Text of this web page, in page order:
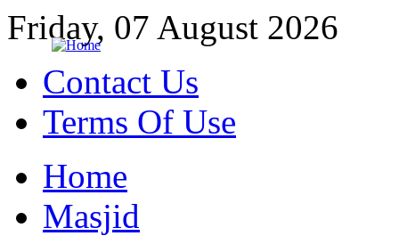
Friday, 07 August 2026
Contact Us
Terms Of Use
Home
Masjid